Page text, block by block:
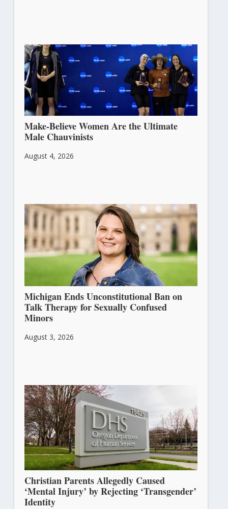
Make-Believe Women Are the Ultimate
Male Chauvinists
August 4, 2026
Michigan Ends Unconstitutional Ban on
Talk Therapy for Sexually Confused
Minors
August 3, 2026
Christian Parents Allegedly Caused
‘Mental Injury’ by Rejecting ‘Transgender’
Identity